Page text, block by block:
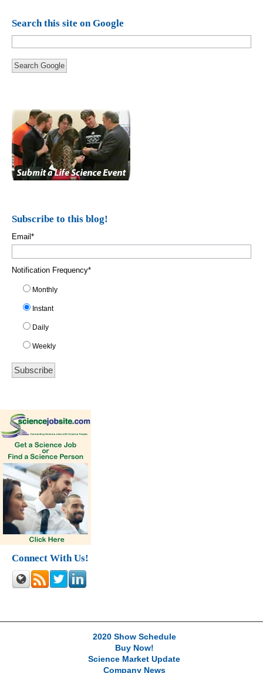
Search this site on Google
Search Google
Subscribe to this blog!
Email*
Notification Frequency*
Monthly
Instant
Daily
Weekly
Connect With Us!
2020 Show Schedule
Buy Now!
Science Market Update
Company News